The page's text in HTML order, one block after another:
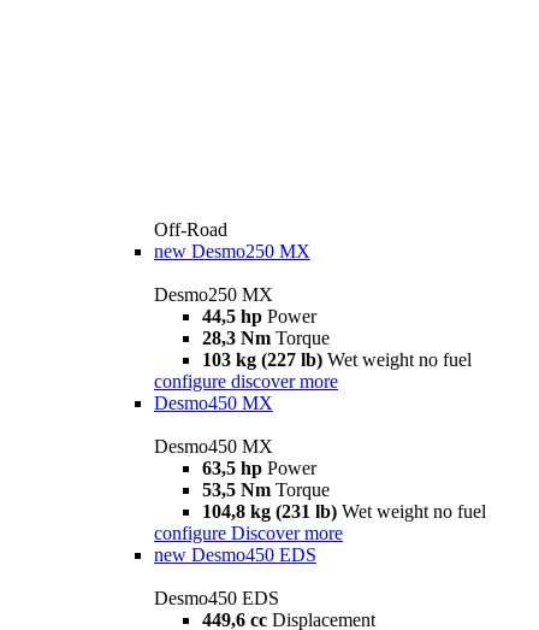
Off-Road
new Desmo250 MX
Desmo250 MX
44,5 hp Power
28,3 Nm Torque
103 kg (227 lb) Wet weight no fuel
configure discover more
Desmo450 MX
Desmo450 MX
63,5 hp Power
53,5 Nm Torque
104,8 kg (231 lb) Wet weight no fuel
configure Discover more
new Desmo450 EDS
Desmo450 EDS
449,6 cc Displacement